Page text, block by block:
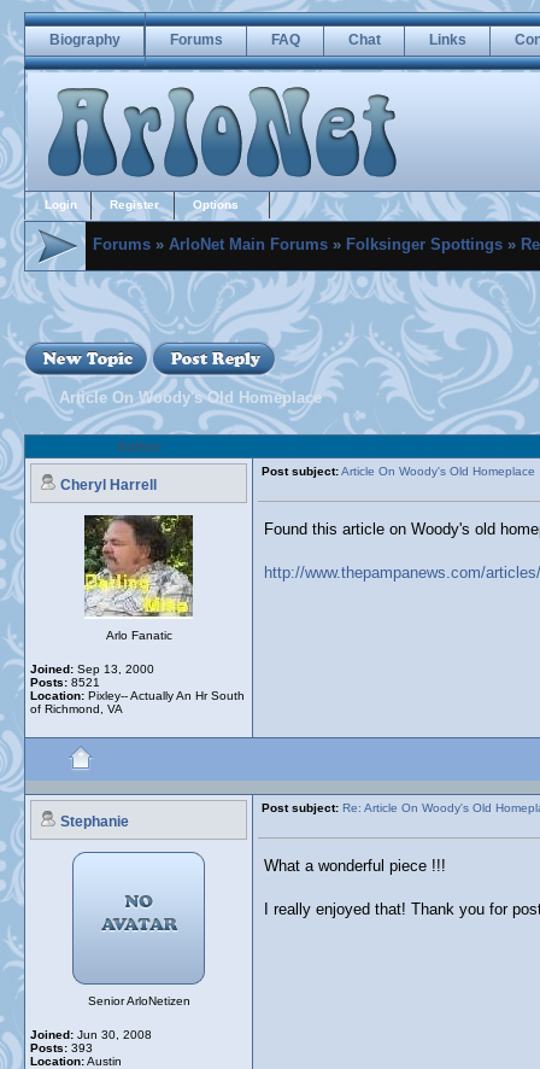
Biography Forums FAQ Chat Links
Login Register Options
Forums » ArloNet Main Forums » Folksinger Spottings »
Article On Woody's Old Homeplace
Author
Cheryl Harrell
Post subject:Article On Woody's Old Homeplace
Arlo Fanatic
Joined: Sep 13, 2000
Posts: 8521
Location: Pixley-- Actually An Hr South
of Richmond, VA
Found this article on Woody's old
http://www.thepampanews.com/
Stephanie
Post subject: Re: Article On Woody's Old
Senior ArloNetizen
Joined: Jun 30, 2008
Posts: 393
Location:Austin
What a wonderful piece !!!
I really enjoyed that! Thank you for